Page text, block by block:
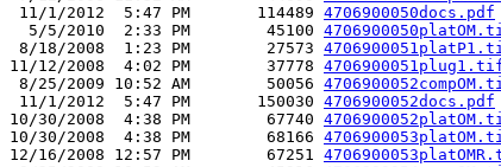
11/1/2012  5:47 PM       114489 4706900050docs.pdf
  5/5/2010  2:33 PM        45100
8/18/2008  1:23 PM        27573
11/12/2008  4:02 PM        37778
8/25/2009 10:52 AM        50056
11/1/2012  5:47 PM       150030 4706900052docs.pdf
10/30/2008  4:38 PM        67740
10/30/2008  4:38 PM        68166
12/16/2008 12:57 PM        67251